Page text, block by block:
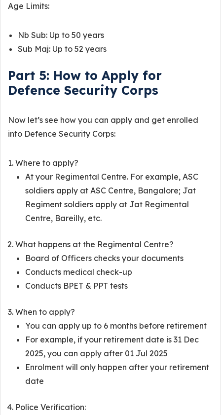
Age Limits:
Nb Sub: Up to 50 years
Sub Maj: Up to 52 years
Part 5: How to Apply for
Defence Security Corps
Now let’s see how you can apply and get enrolled
into Defence Security Corps:
Where to apply?
At your Regimental Centre. For example, ASC
soldiers apply at ASC Centre, Bangalore; Jat
Regiment soldiers apply at Jat Regimental
Centre, Bareilly, etc.
What happens at the Regimental Centre?
Board of Officers checks your documents
Conducts medical check-up
Conducts BPET & PPT tests
When to apply?
You can apply up to 6 months before retirement
For example, if your retirement date is 31 Dec
2025, you can apply after 01 Jul 2025
Enrolment will only happen after your retirement
date
Police Verification: